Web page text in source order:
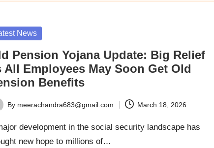
News
Pension Yojana Update: Big Relief
All Employees May Soon Get Old
Benefits
By meerachandra683@gmail.com March 18, 2026
development in the social security landscape has
new hope to millions of…